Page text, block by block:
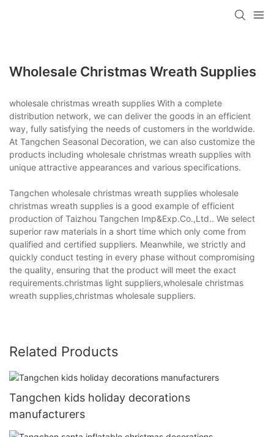
Wholesale Christmas Wreath Supplies
wholesale christmas wreath supplies With a complete
distribution network, we can deliver the goods in an efficient
way, fully satisfying the needs of customers in the worldwide.
At Tangchen Seasonal Decoration, we can also customize the
products including wholesale christmas wreath supplies with
unique attractive appearances and various specifications.
Tangchen wholesale christmas wreath supplies wholesale
christmas wreath supplies is a good example of efficient
production of Taizhou Tangchen Imp&Exp.Co.,Ltd.. We select
superior raw materials in a short time which only come from
qualified and certified suppliers. Meanwhile, we strictly and
quickly conduct testing in every phase without compromising
the quality, ensuring that the product will meet the exact
requirements.christmas light suppliers,wholesale christmas
wreath supplies,christmas wholesale suppliers.
Related Products
Tangchen kids holiday decorations
manufacturers